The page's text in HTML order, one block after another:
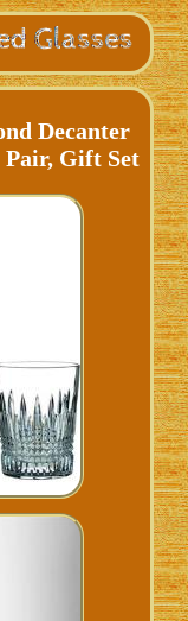
Decanter
Pair, Gift Set